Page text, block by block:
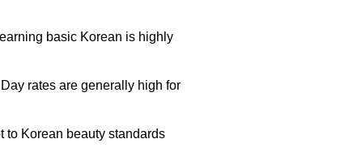
basic Korean is highly
rates are generally high for
to Korean beauty standards